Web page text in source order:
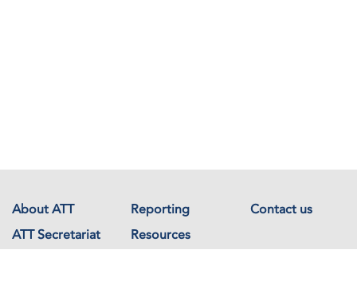
About ATT Reporting
Contact us
ATT Secretariat
Resources